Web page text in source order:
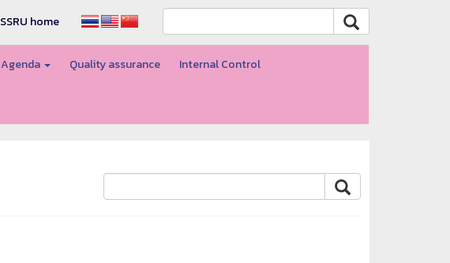
SSRU home
Agenda Quality assurance Internal Control